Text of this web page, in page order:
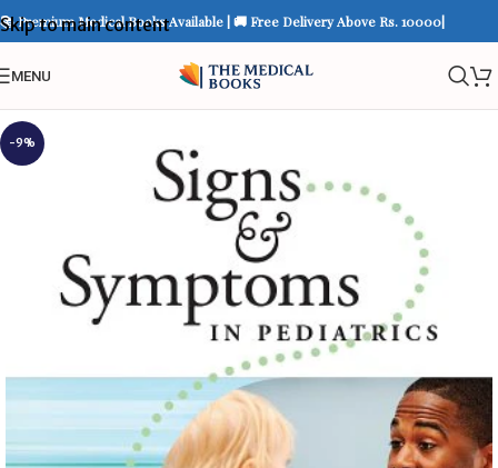
Skip to main content
📚 Premium Medical Books Available | 🚚 Free Delivery Above Rs. 10000|
MENU
-9%